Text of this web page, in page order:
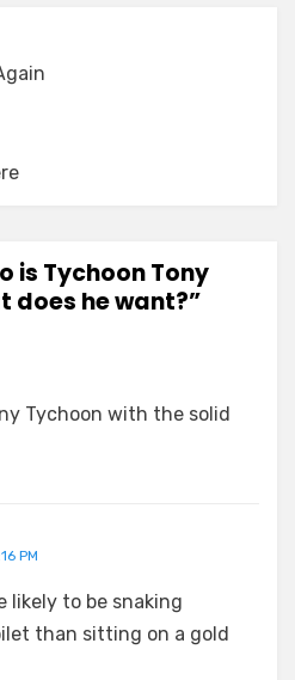
is Tychoon Tony
does he want?”
Tychoon with the solid
PM
likely to be snaking
than sitting on a gold